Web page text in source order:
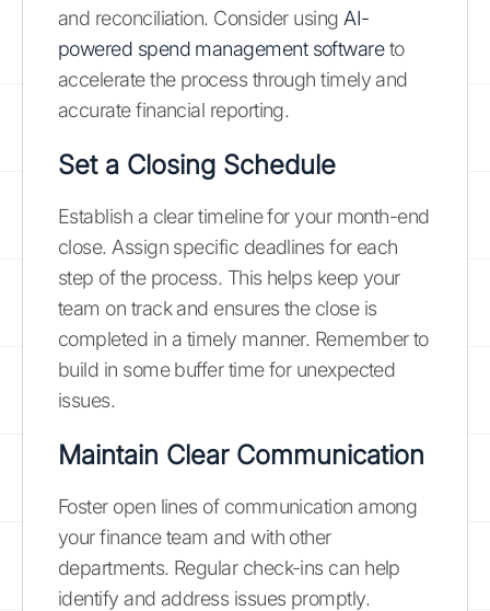
and reconciliation. Consider using AI-
powered spend management softwareto
accelerate the process through timely and
accurate financial reporting.
Set a Closing Schedule
Establish a clear timeline for your month-end
close. Assign specific deadlines for each
step of the process. This helps keep your
team on track and ensures the close is
completed in a timely manner. Remember to
build in some buffer time for unexpected
issues.
Maintain Clear Communication
Foster open lines of communication among
your finance team and with other
departments. Regular check-ins can help
identify and address issues promptly.